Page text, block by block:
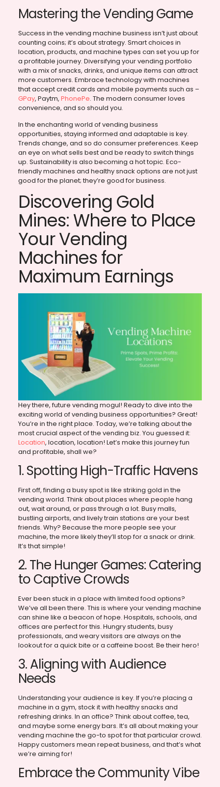
Mastering the Vending Game
Success in the vending machine business isn’t just about
counting coins; it’s about strategy. Smart choices in
location, products, and machine types can set you up for
a profitable journey. Diversifying your vending portfolio
with a mix of snacks, drinks, and unique items can attract
more customers. Embrace technology with machines
that accept credit cards and mobile payments such as –
GPay, Paytm, PhonePe. The modern consumer loves
convenience, and so should you.
In the enchanting world of vending business
opportunities, staying informed and adaptable is key.
Trends change, and so do consumer preferences. Keep
an eye on what sells best and be ready to switch things
up. Sustainability is also becoming a hot topic. Eco-
friendly machines and healthy snack options are not just
good for the planet; they’re good for business.
Discovering Gold
Mines: Where to Place
Your Vending
Machines for
Maximum Earnings
Hey there, future vending mogul! Ready to dive into the
exciting world of vending business opportunities? Great!
You’re in the right place. Today, we’re talking about the
most crucial aspect of the vending biz. You guessed it:
Location, location, location! Let’s make this journey fun
and profitable, shall we?
1. Spotting High-Traffic Havens
First off, finding a busy spot is like striking gold in the
vending world. Think about places where people hang
out, wait around, or pass through a lot. Busy malls,
bustling airports, and lively train stations are your best
friends. Why? Because the more people see your
machine, the more likely they’ll stop for a snack or drink.
It’s that simple!
2. The Hunger Games: Catering
to Captive Crowds
Ever been stuck in a place with limited food options?
We’ve all been there. This is where your vending machine
can shine like a beacon of hope. Hospitals, schools, and
offices are perfect for this. Hungry students, busy
professionals, and weary visitors are always on the
lookout for a quick bite or a caffeine boost. Be their hero!
3. Aligning with Audience
Needs
Understanding your audience is key. If you’re placing a
machine in a gym, stock it with healthy snacks and
refreshing drinks. In an office? Think about coffee, tea,
and maybe some energy bars. It’s all about making your
vending machine the go-to spot for that particular crowd.
Happy customers mean repeat business, and that’s what
we’re aiming for!
Embrace the Community Vibe